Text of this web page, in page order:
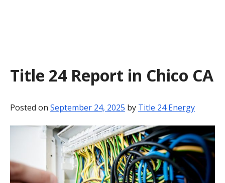
PAYMENT
CONTACT
Title 24 Report in Chico CA
Posted on September 24, 2025 by Title 24 Energy